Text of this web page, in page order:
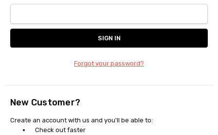
Forgot your password?
New Customer?
Create an account with us and you'll be able to:
Check out faster